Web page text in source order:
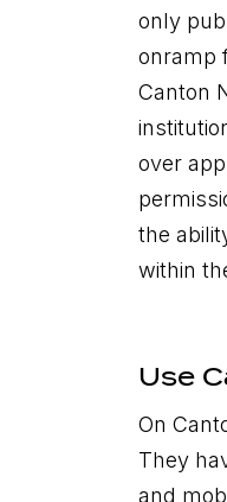
only
onramp
Canton
over
the
within
Use
On
They
and